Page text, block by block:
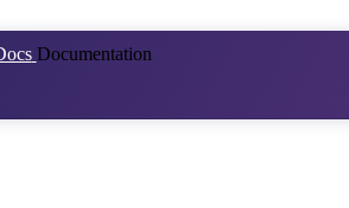
Documentation